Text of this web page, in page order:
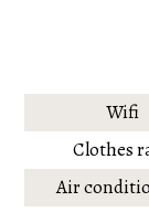
Wifi
Clothes
Air